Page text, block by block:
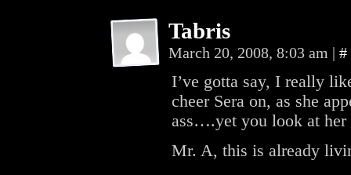
Tabris
March 20, 2008, 8:03 am | #
I’ve gotta say, I really
cheer Sera on, as she
ass….yet you look at her
Mr. A, this is already